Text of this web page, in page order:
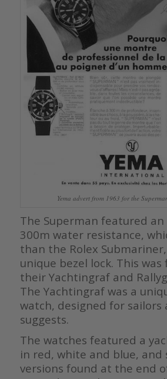
Yema advert from 1963 for the
The Superman featured an
300m water resistance,
than the Rolex
unique bezel lock. This was
their Yachtingraf and
The Yachtingraf was a
watch, designed for sailors
suggests.
The watches featured a
in red, white and blue,
versions found at the end